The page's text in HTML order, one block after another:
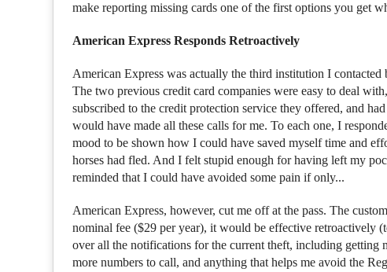
make reporting missing cards one of the first options you get
American Express Responds Retroactively
American Express was actually the third institution I
The two previous credit card companies were easy to deal
subscribed to the credit protection service they offered, and
would have made all these calls for me. To each one, I
mood to be shown how I could have saved myself time and
horses had fled. And I felt stupid enough for having left my
reminded that I could have avoided some pain if only...
American Express, however, cut me off at the pass. The
nominal fee ($29 per year), it would be effective retroactively
over all the notifications for the current theft, including getting
more numbers to call, and anything that helps me avoid the